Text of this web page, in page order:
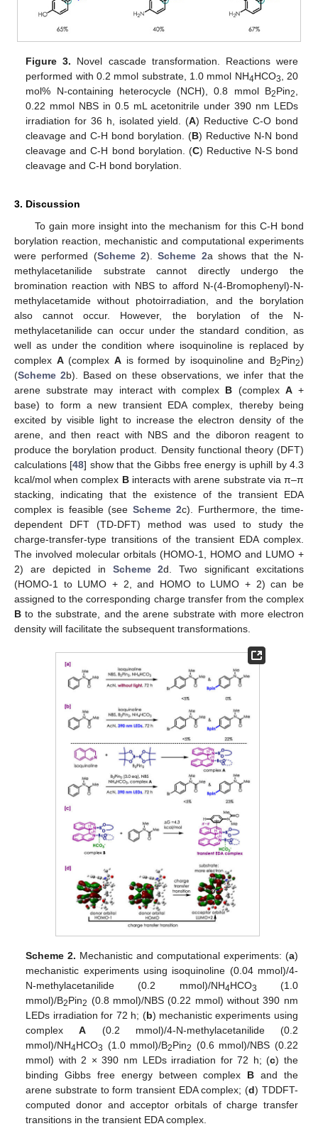
Figure 3. Novel cascade transformation. Reactions were
performed with 0.2 mmol substrate, 1.0 mmol NH4HCO3
, 20
mol% N-containing heterocycle (NCH), 0.8 mmol B2Pin2
0.22 mmol NBS in 0.5 mL acetonitrile under 390 nm LEDs
irradiation for 36 h, isolated yield. (A) Reductive C-O bond
cleavage and C-H bond borylation. (B) Reductive N-N bond
cleavage and C-H bond borylation. (C) Reductive N-S bond
cleavage and C-H bond borylation.
3. Discussion
To gain more insight into the mechanism for this C-H bond
borylation reaction, mechanistic and computational experiments
were performed (Scheme 2).Scheme 2a shows that the N-
methylacetanilide substrate cannot directly undergo the
bromination reaction with NBS to afford N-(4-Bromophenyl)-N-
methylacetamide without photoirradiation, and the borylation
also cannot occur. However, the borylation of the N-
methylacetanilide can occur under the standard condition, as
well as under the condition where isoquinoline is replaced by
complex A(complexA is formed by isoquinoline and B2Pin2)
(Scheme 2b). Based on these observations, we infer that the
arene substrate may interact with complex B (complex A+
base) to form a new transient EDA complex, thereby being
excited by visible light to increase the electron density of the
arene, and then react with NBS and the diboron reagent to
produce the borylation product. Density functional theory (DFT)
calculations [48] show that the Gibbs free energy is uphill by 4.3
kcal/mol when complex Binteracts with arene substrate via π–π
stacking, indicating that the existence of the transient EDA
complex is feasible (see Scheme 2c). Furthermore, the time-
dependent DFT (TD-DFT) method was used to study the
charge-transfer-type transitions of the transient EDA complex.
The involved molecular orbitals (HOMO-1, HOMO and LUMO +
2) are depicted in Scheme 2d. Two significant excitations
(HOMO-1 to LUMO + 2, and HOMO to LUMO + 2) can be
assigned to the corresponding charge transfer from the complex
B to the substrate, and the arene substrate with more electron
density will facilitate the subsequent transformations.
Scheme 2. Mechanistic and computational experiments: (a)
mechanistic experiments using isoquinoline (0.04 mmol)/4-
N-methylacetanilide (0.2 mmol)/NH4HCO3
(1.0
mmol)/B2Pin2 (0.8 mmol)/NBS (0.22 mmol) without 390 nm
LEDs irradiation for 72 h; (b) mechanistic experiments using
complexA (0.2 mmol)/4-N-methylacetanilide (0.2
mmol)/NH4HCO3 (1.0 mmol)/B2Pin2 (0.6 mmol)/NBS (0.22
mmol) with 2 × 390 nm LEDs irradiation for 72 h; (c) the
binding Gibbs free energy between complex B and the
arene substrate to form transient EDA complex; (d) TDDFT-
computed donor and acceptor orbitals of charge transfer
transitions in the transient EDA complex.